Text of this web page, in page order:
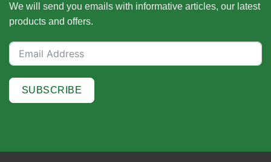
We will send you emails with informative articles, our latest
products and offers.
SUBSCRIBE